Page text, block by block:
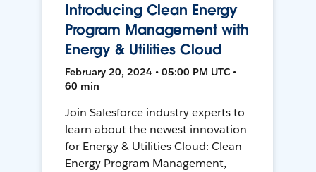
Introducing Clean Energy
Program Management with
Energy & Utilities Cloud
February 20, 2024 • 05:00 PM UTC •
60 min
Join Salesforce industry experts to
learn about the newest innovation
for Energy & Utilities Cloud: Clean
Energy Program Management,